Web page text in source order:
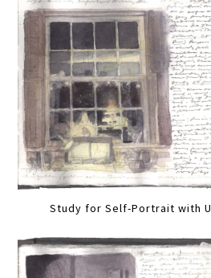
Study for Self-Portrait with